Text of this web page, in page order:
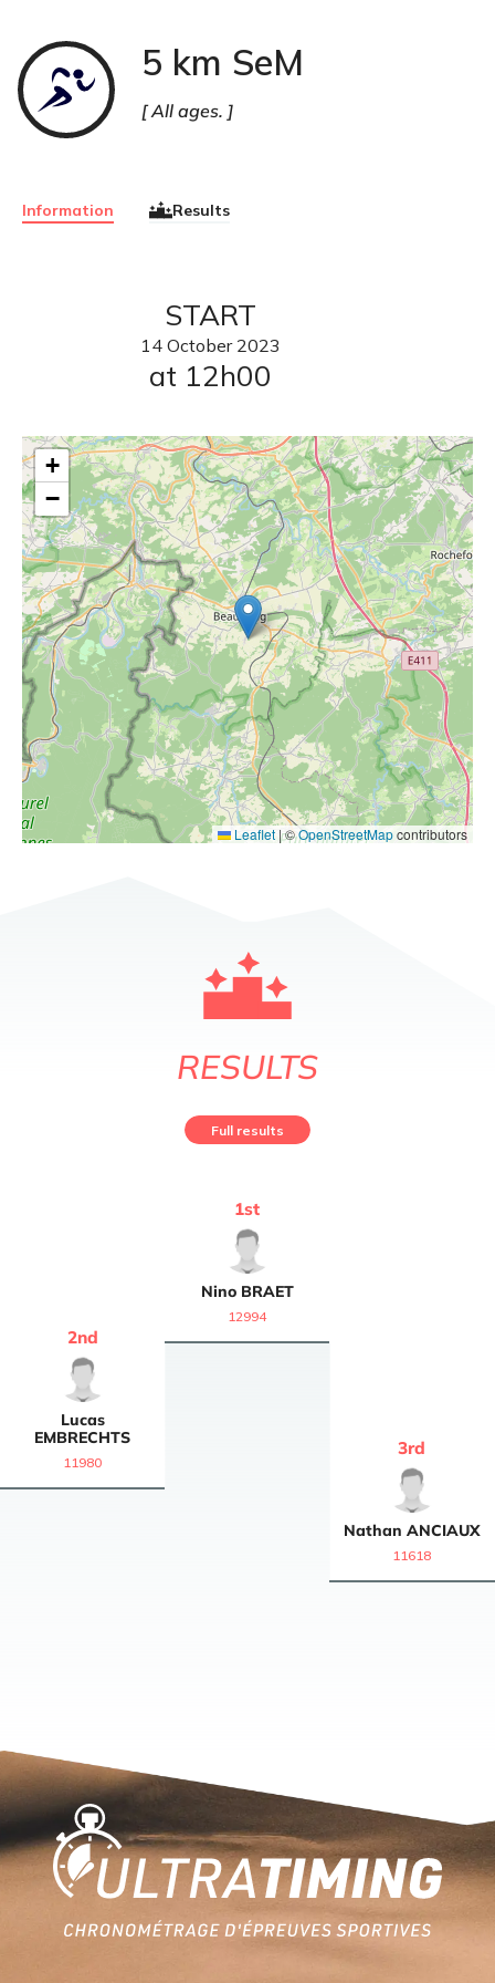
5 km SeM
All ages.
Information Results
Course
à
pied
START
14 October 2023
at 12h00
+
−
Leaflet |©OpenStreetMapcontributors
RESULTS
Full results
Nino BRAET
1st
12994
Lucas
EMBRECHTS
2nd
11980
Nathan ANCIAUX
3rd
11618
Home